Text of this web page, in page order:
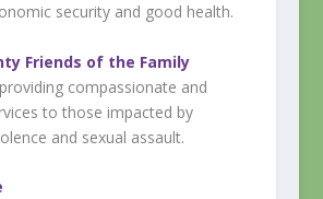
security and good health.
Friends of the Family
compassionate and
to those impacted by
and sexual assault.